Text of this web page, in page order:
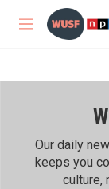
Skip to main
M
Our daily
keeps you
culture,